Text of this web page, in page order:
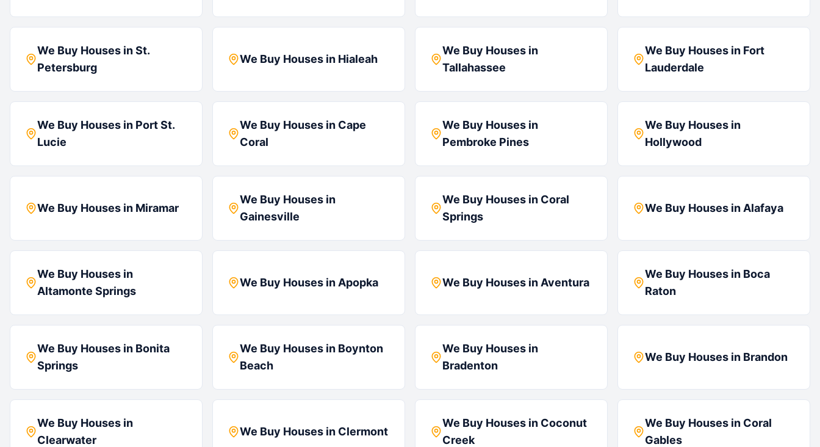
We Buy Houses inSt.
Petersburg
We Buy Houses in Hialeah
We Buy Houses in
Tallahassee
We Buy Houses in Fort
Lauderdale
We Buy Houses in Port St.
Lucie
We Buy Houses in Cape
Coral
We Buy Houses in
Pembroke Pines
We Buy Houses in
Hollywood
We Buy Houses in Miramar
We Buy Houses in
Gainesville
We Buy Houses in Coral
Springs
We Buy Houses in Alafaya
We Buy Houses in
Altamonte Springs
We Buy Houses in Apopka We Buy Houses in Aventura
We Buy Houses in Boca
Raton
We Buy Houses in Bonita
Springs
We Buy Houses in Boynton
Beach
We Buy Houses in
Bradenton
We Buy Houses in Brandon
We Buy Houses in
Clearwater
We Buy Houses in Clermont
We Buy Houses in Coconut
Creek
We Buy Houses in Coral
Gables